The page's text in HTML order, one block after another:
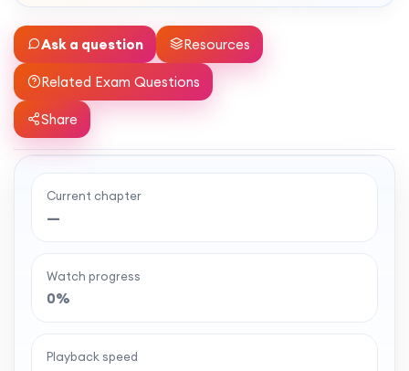
Ask a question Resources
Related Exam Questions
Share
Ready to watch the full lesson?
classroom-style maths videos — plus notes,
worksheets, and tools to help you learn and
one-off payment, and no auto-renewal.
Current chapter
—
Watch progress
0%
Playback speed